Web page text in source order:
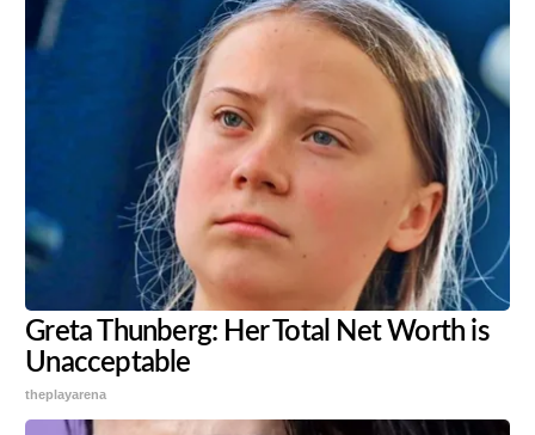
Greta Thunberg: Her Total Net Worth is
Unacceptable
theplayarena